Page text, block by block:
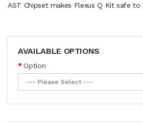
AST Chipset makes Flexus Q Kit safe to
AVAILABLE OPTIONS
Option